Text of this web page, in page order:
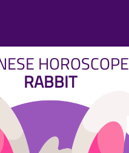
HOROSCOPE
RABBIT